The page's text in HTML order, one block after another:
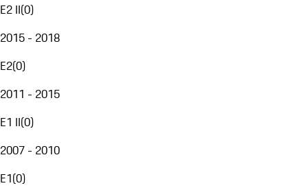
E2 II(0)
2015 - 2018
E2(0)
2011 - 2015
E1 II(0)
2007 - 2010
E1(0)